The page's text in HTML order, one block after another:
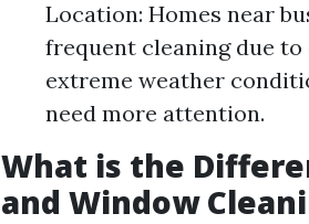
Location: Homes near
frequent cleaning due
extreme weather
need more attention.
What is the
and Window